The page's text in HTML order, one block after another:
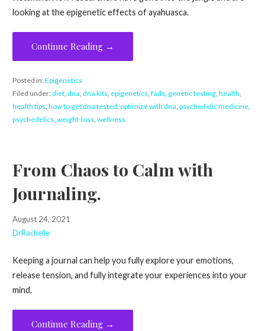
looking at the epigenetic effects of ayahuasca.
Continue Reading →
Posted in:Epigenetics
Filed under:diet, dna dna kits, epigenetics, fads, genetic testing, health
health tips, how to get dna tested optimize with dna psychedelic medicine,
psychedelics, weight-loss, wellness
From Chaos to Calm with
Journaling.
August 24, 2021
DrRachelle
Keeping a journal can help you fully explore your emotions,
release tension, and fully integrate your experiences into your
mind.
Continue Reading →